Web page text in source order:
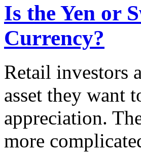
Is the Yen or
Currency?
Retail investors
asset they want
appreciation.
more